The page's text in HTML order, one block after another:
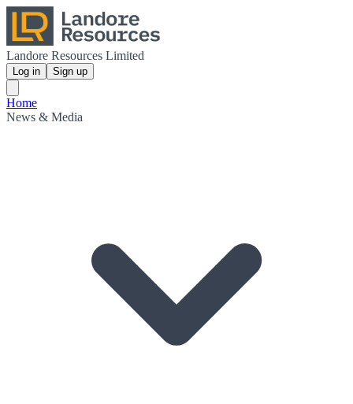
Landore Resources Limited
Log in Sign up
Home
News & Media